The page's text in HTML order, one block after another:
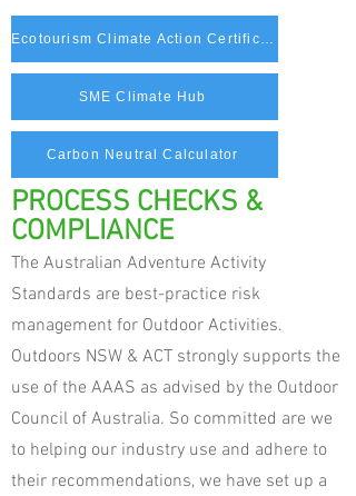
Ecotourism Climate Action Certification
SME Climate Hub
Carbon Neutral Calculator
PROCESS CHECKS &
COMPLIANCE
The Australian Adventure Activity
Standards are best-practice risk
management for Outdoor Activities.
Outdoors NSW & ACT strongly supports the
use of the AAAS as advised by the Outdoor
Council of Australia. So committed are we
to helping our industry use and adhere to
their recommendations, we have set up a